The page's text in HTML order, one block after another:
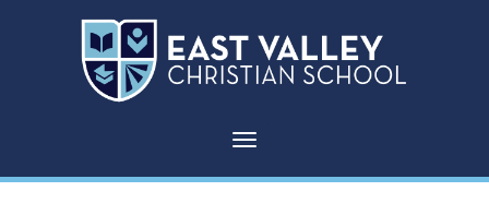
Toggle navigation